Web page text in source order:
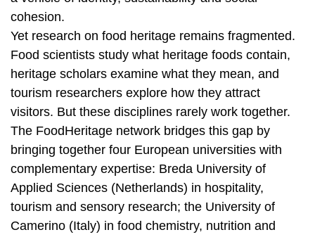
cohesion.
Yet research on food heritage remains fragmented.
Food scientists study what heritage foods contain,
heritage scholars examine what they mean, and
tourism researchers explore how they attract
visitors. But these disciplines rarely work together.
The FoodHeritage network bridges this gap by
bringing together four European universities with
complementary expertise: Breda University of
Applied Sciences (Netherlands) in hospitality,
tourism and sensory research; the University of
Camerino (Italy) in food chemistry, nutrition and